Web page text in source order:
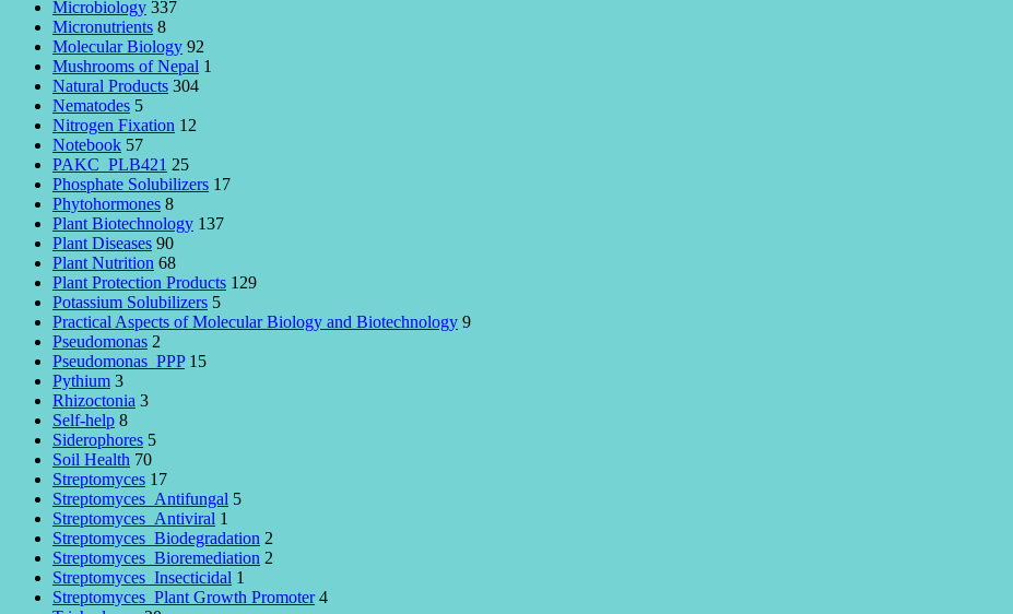
Microbiology 337
Micronutrients 8
Molecular Biology 92
Mushrooms of Nepal 1
Natural Products 304
Nematodes 5
Nitrogen Fixation 12
Notebook 57
PAKC_PLB421 25
Phosphate Solubilizers 17
Phytohormones 8
Plant Biotechnology 137
Plant Diseases 90
Plant Nutrition 68
Plant Protection Products 129
Potassium Solubilizers 5
Practical Aspects of Molecular Biology and Biotechnology 9
Pseudomonas 2
Pseudomonas_PPP 15
Pythium 3
Rhizoctonia 3
Self-help 8
Siderophores 5
Soil Health 70
Streptomyces 17
Streptomyces_Antifungal 5
Streptomyces_Antiviral 1
Streptomyces_Biodegradation 2
Streptomyces_Bioremediation 2
Streptomyces_Insecticidal 1
Streptomyces_Plant Growth Promoter 4